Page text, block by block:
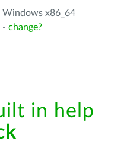
Windows x86_64
- change?
in help